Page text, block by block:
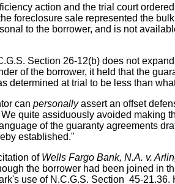
action and the trial court
foreclosure sale represented the
to the borrower, and is not
Section 26-12(b) does not
of the borrower, it held that the
determined at trial to be less than
can personallyassert an offset
quite assiduously avoided
of the guaranty agreements
established."
of Wells Fargo Bank, N.A. v.
the borrower had been joined in
use of N.C.G.S. Section 45-